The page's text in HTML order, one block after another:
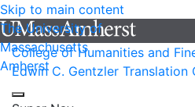
Skip to main content
The University of
Massachusetts
Amherst
College of Humanities and
Edwin C. Gentzler Translation